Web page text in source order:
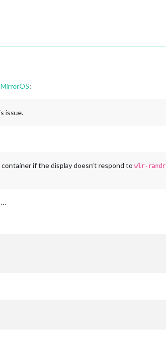
:
issue.
if the display doesn’t respond to wlr-randr
…